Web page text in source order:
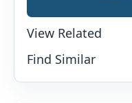
View Related
Find Similar